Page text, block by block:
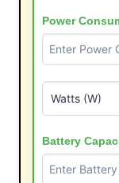
Power
Battery